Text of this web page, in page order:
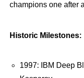
champions one after
Historic Milestones:
1997: IBM Deep